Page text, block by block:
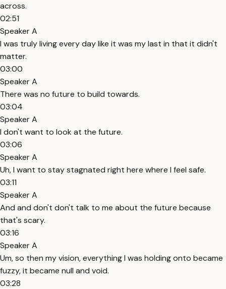
across.
02:51
Speaker A
I was truly living every day like it was my last in that it didn't
matter.
03:00
Speaker A
There was no future to build towards.
03:04
Speaker A
I don't want to look at the future.
03:06
Speaker A
Uh, I want to stay stagnated right here where I feel safe.
03:11
Speaker A
And and don't don't talk to me about the future because
that's scary.
03:16
Speaker A
Um, so then my vision, everything I was holding onto became
fuzzy, it became null and void.
03:28